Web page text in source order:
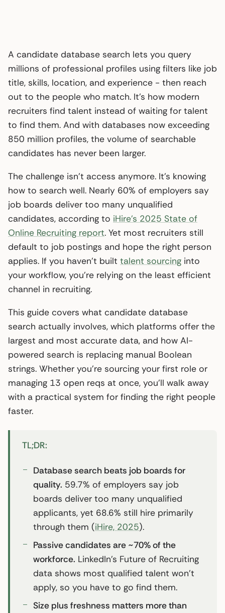
A candidate database search lets you query
millions of professional profiles using filters like job
title, skills, location, and experience - then reach
out to the people who match. It’s how modern
recruiters find talent instead of waiting for talent
to find them. And with databases now exceeding
850 million profiles, the volume of searchable
candidates has never been larger.
The challenge isn’t access anymore. It’s knowing
how to search well. Nearly 60% of employers say
job boards deliver too many unqualified
candidates, according to iHire’s 2025 State of
Online Recruiting report. Yet most recruiters still
default to job postings and hope the right person
applies. If you haven’t built talent sourcing into
your workflow, you’re relying on the least efficient
channel in recruiting.
This guide covers what candidate database
search actually involves, which platforms offer the
largest and most accurate data, and how AI-
powered search is replacing manual Boolean
strings. Whether you’re sourcing your first role or
managing 13 open reqs at once, you’ll walk away
with a practical system for finding the right people
faster.
TL;DR:
Database search beats job boards for
quality. 59.7% of employers say job
boards deliver too many unqualified
applicants, yet 68.6% still hire primarily
through them (iHire, 2025).
Passive candidates are ~70% of the
workforce. LinkedIn’s Future of Recruiting
data shows most qualified talent won’t
apply, so you have to go find them.
Size plus freshness matters more than